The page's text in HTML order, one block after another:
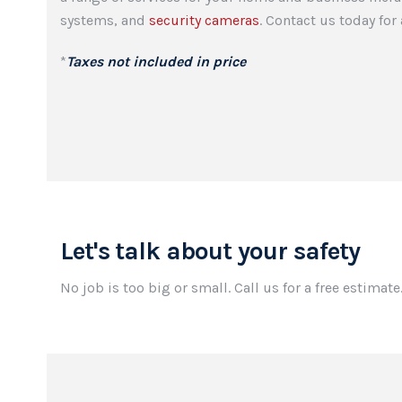
systems, and security cameras. Contact us today
*Taxes not included in price
Let's talk about your safety
No job is too big or small. Call us for a free estimate.